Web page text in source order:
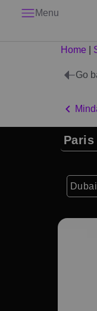
Menu
Home
Go